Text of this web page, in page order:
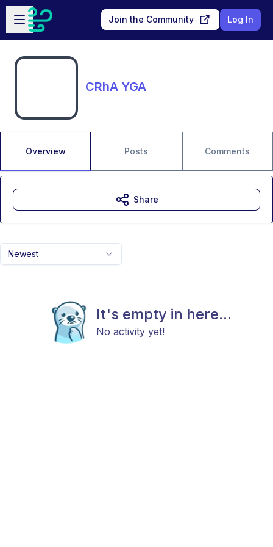
Skip to main content
Open sidebar
Join the Community Log In
CRhA YGA
Overview Posts Comments
Newest
It's empty in here...
No activity yet!
Share